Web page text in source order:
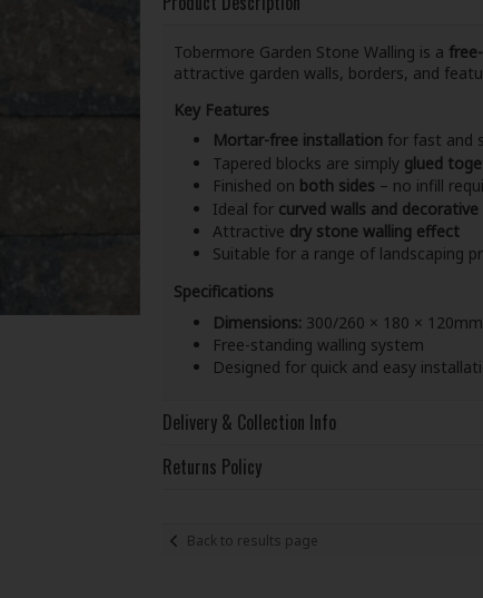
Tobermore Garden Stone Walling is a
attractive garden walls, borders, and
Key Features
Mortar-free installationfor fast and
Tapered blocks are simply glued
Finished on both sides – no infill
Ideal for curved walls and
Attractive dry stone walling effect
Suitable for a range of landscaping
Specifications
Dimensions: 300/260 × 180 × 120mm
Free-standing walling system
Designed for quick and easy
Delivery & Collection Info
Returns Policy
Back to results page